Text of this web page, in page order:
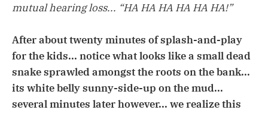
mutual hearing loss... “HA HA HA HA HA HA!”
After about twenty minutes of splash-and-play
for the kids... notice what looks like a small dead
snake sprawled amongst the roots on the bank...
its white belly sunny-side-up on the mud...
several minutes later however... we realize this